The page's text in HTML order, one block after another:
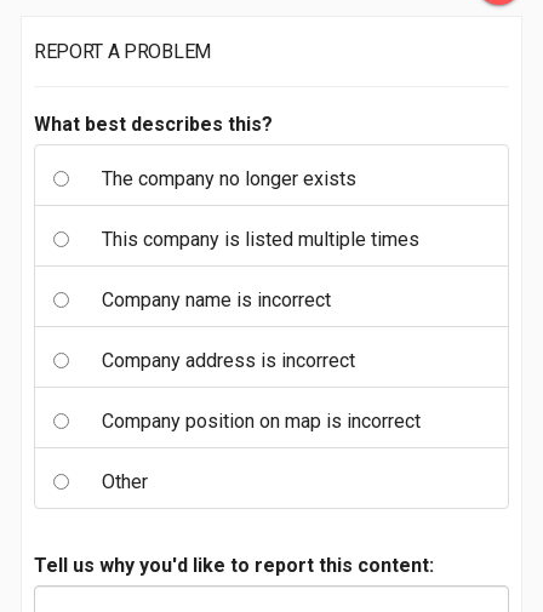
REPORT A PROBLEM
What best describes this?
The company no longer exists
This company is listed multiple times
Company name is incorrect
Company address is incorrect
Company position on map is incorrect
Other
Tell us why you'd like to report this content: